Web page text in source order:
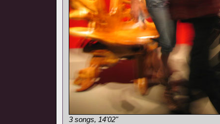
3 songs, 14'02"